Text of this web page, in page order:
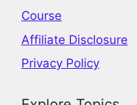
Course
Affiliate Disclosure
Privacy Policy